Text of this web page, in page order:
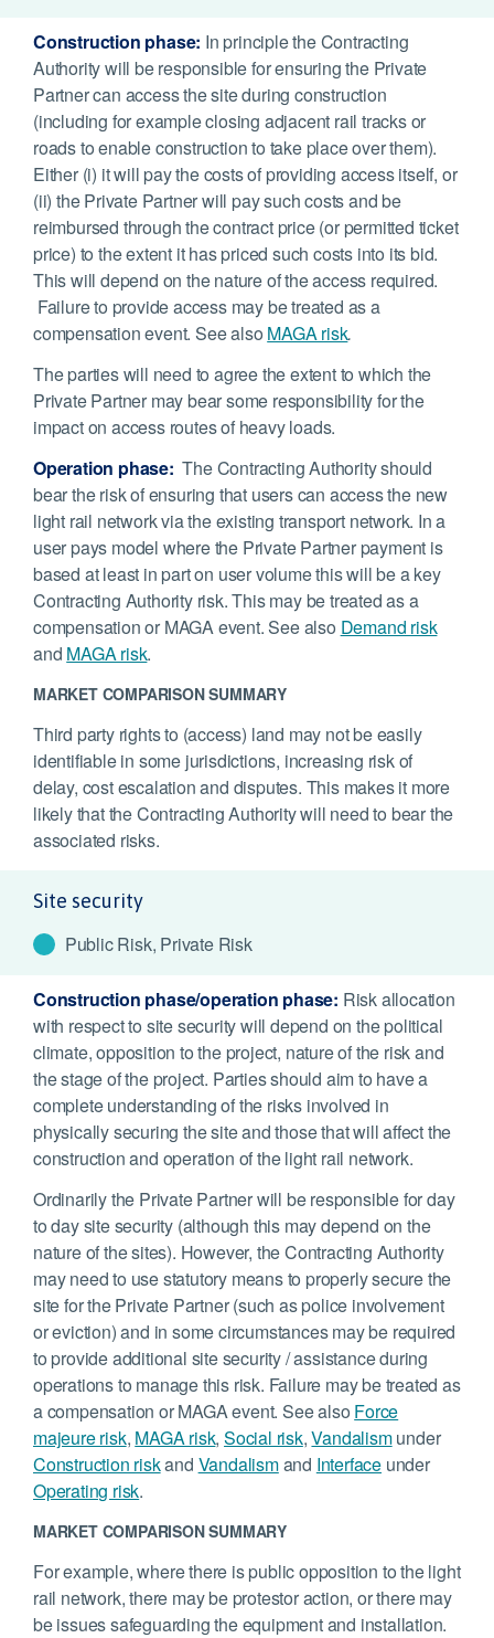
Construction phase: In principle the Contracting
Authority will be responsible for ensuring the Private
Partner can access the site during construction
(including for example closing adjacent rail tracks or
roads to enable construction to take place over them).
Either (i) it will pay the costs of providing access itself, or
(ii) the Private Partner will pay such costs and be
reimbursed through the contract price (or permitted ticket
price) to the extent it has priced such costs into its bid.
This will depend on the nature of the access required.
Failure to provide access may be treated as a
compensation event. See also MAGA risk.
The parties will need to agree the extent to which the
Private Partner may bear some responsibility for the
impact on access routes of heavy loads.
Operation phase: The Contracting Authority should
bear the risk of ensuring that users can access the new
light rail network via the existing transport network. In a
user pays model where the Private Partner payment is
based at least in part on user volume this will be a key
Contracting Authority risk. This may be treated as a
compensation or MAGA event. See also Demand risk
and MAGA risk.
MARKET COMPARISON SUMMARY
Third party rights to (access) land may not be easily
identifiable in some jurisdictions, increasing risk of
delay, cost escalation and disputes. This makes it more
likely that the Contracting Authority will need to bear the
associated risks.
Site security
Public Risk, Private Risk
Construction phase/operation phase: Risk allocation
with respect to site security will depend on the political
climate, opposition to the project, nature of the risk and
the stage of the project. Parties should aim to have a
complete understanding of the risks involved in
physically securing the site and those that will affect the
construction and operation of the light rail network.
Ordinarily the Private Partner will be responsible for day
to day site security (although this may depend on the
nature of the sites). However, the Contracting Authority
may need to use statutory means to properly secure the
site for the Private Partner (such as police involvement
or eviction) and in some circumstances may be required
to provide additional site security / assistance during
operations to manage this risk. Failure may be treated as
a compensation or MAGA event. See also Force
majeure risk, MAGA risk,Social risk,Vandalismunder
Construction riskand Vandalismand Interface under
Operating risk.
MARKET COMPARISON SUMMARY
For example, where there is public opposition to the light
rail network, there may be protestor action, or there may
be issues safeguarding the equipment and installation.